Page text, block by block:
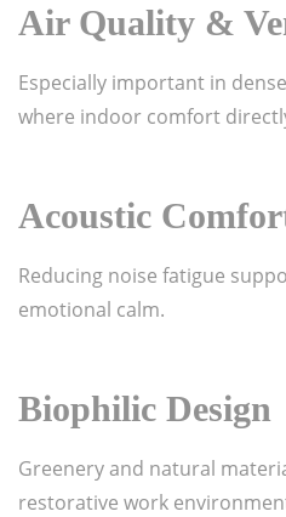
Air Quality &
Especially important in
where indoor comfort
Acoustic
Reducing noise fatigue
emotional calm.
Biophilic Design
Greenery and natural
restorative work